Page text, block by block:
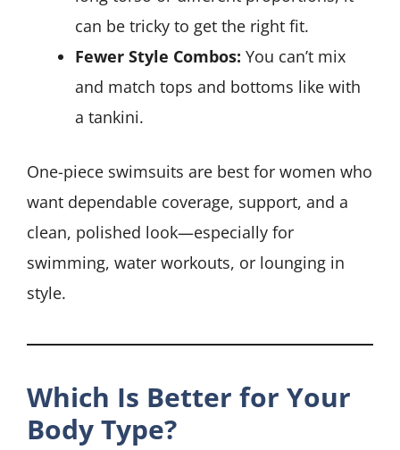
can be tricky to get the right fit.
Fewer Style Combos: You can’t mix
and match tops and bottoms like with
a tankini.
One-piece swimsuits are best for women who
want dependable coverage, support, and a
clean, polished look—especially for
swimming, water workouts, or lounging in
style.
Which Is Better for Your
Body Type?